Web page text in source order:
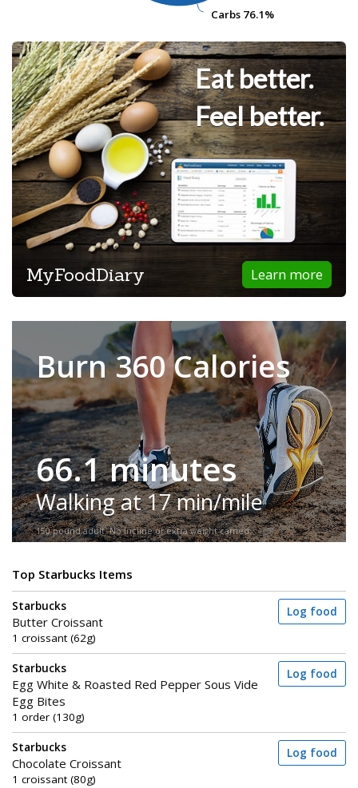
Carbs 76.1%
Carbs 76.1%
Eat better.
Feel better.
Learn more
MyFoodDiary
Burn 360 Calories
66.1 minutes
Walking at 17 min/mile
150-pound adult. No incline or extra weight carried.
Top Starbucks Items
Starbucks
Butter Croissant
1 croissant (62g)
Log food
Starbucks
Egg White & Roasted Red Pepper Sous Vide
Egg Bites
1 order (130g)
Log food
Starbucks
Chocolate Croissant
1 croissant (80g)
Log food